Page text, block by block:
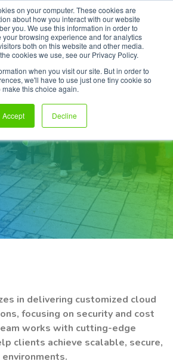
on your computer. These cookies are
about how you interact with our website
you. We use this information in order to
browsing experience and for analytics
both on this website and other media.
cookies we use, see our Privacy Policy.
when you visit our site. But in order to
we'll have to use just one tiny cookie so
this choice again.
Accept Decline
Engineer
in delivering customized cloud
focusing on security and cost
works with cutting-edge
clients achieve scalable, secure,